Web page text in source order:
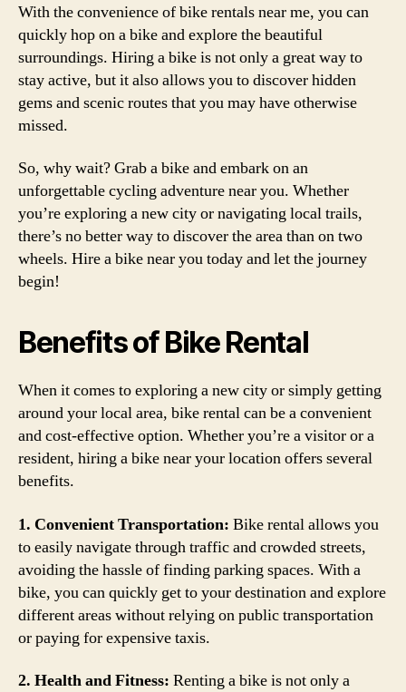
With the convenience of bike rentals near me, you can
quickly hop on a bike and explore the beautiful
surroundings. Hiring a bike is not only a great way to
stay active, but it also allows you to discover hidden
gems and scenic routes that you may have otherwise
missed.
So, why wait? Grab a bike and embark on an
unforgettable cycling adventure near you. Whether
you’re exploring a new city or navigating local trails,
there’s no better way to discover the area than on two
wheels. Hire a bike near you today and let the journey
begin!
Benefits of Bike Rental
When it comes to exploring a new city or simply getting
around your local area, bike rental can be a convenient
and cost-effective option. Whether you’re a visitor or a
resident, hiring a bike near your location offers several
benefits.
1. Convenient Transportation: Bike rental allows you
to easily navigate through traffic and crowded streets,
avoiding the hassle of finding parking spaces. With a
bike, you can quickly get to your destination and explore
different areas without relying on public transportation
or paying for expensive taxis.
2. Health and Fitness: Renting a bike is not only a